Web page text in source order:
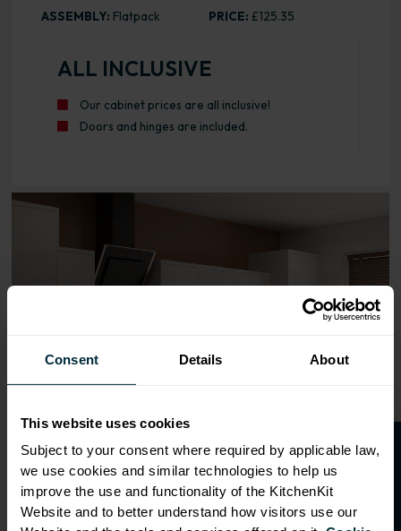
Consent Details About
This website uses cookies
Subject to your consent where required by applicable law,
we use cookies and similar technologies to help us
improve the use and functionality of the KitchenKit
Website and to better understand how visitors use our
ASSEMBLY: Flatpack PRICE: £125.35
ALL INCLUSIVE
Our cabinet prices are all inclusive!
Doors and hinges are included.
Range image for J-Pull Flatpack 600 Bridging Wall
ff